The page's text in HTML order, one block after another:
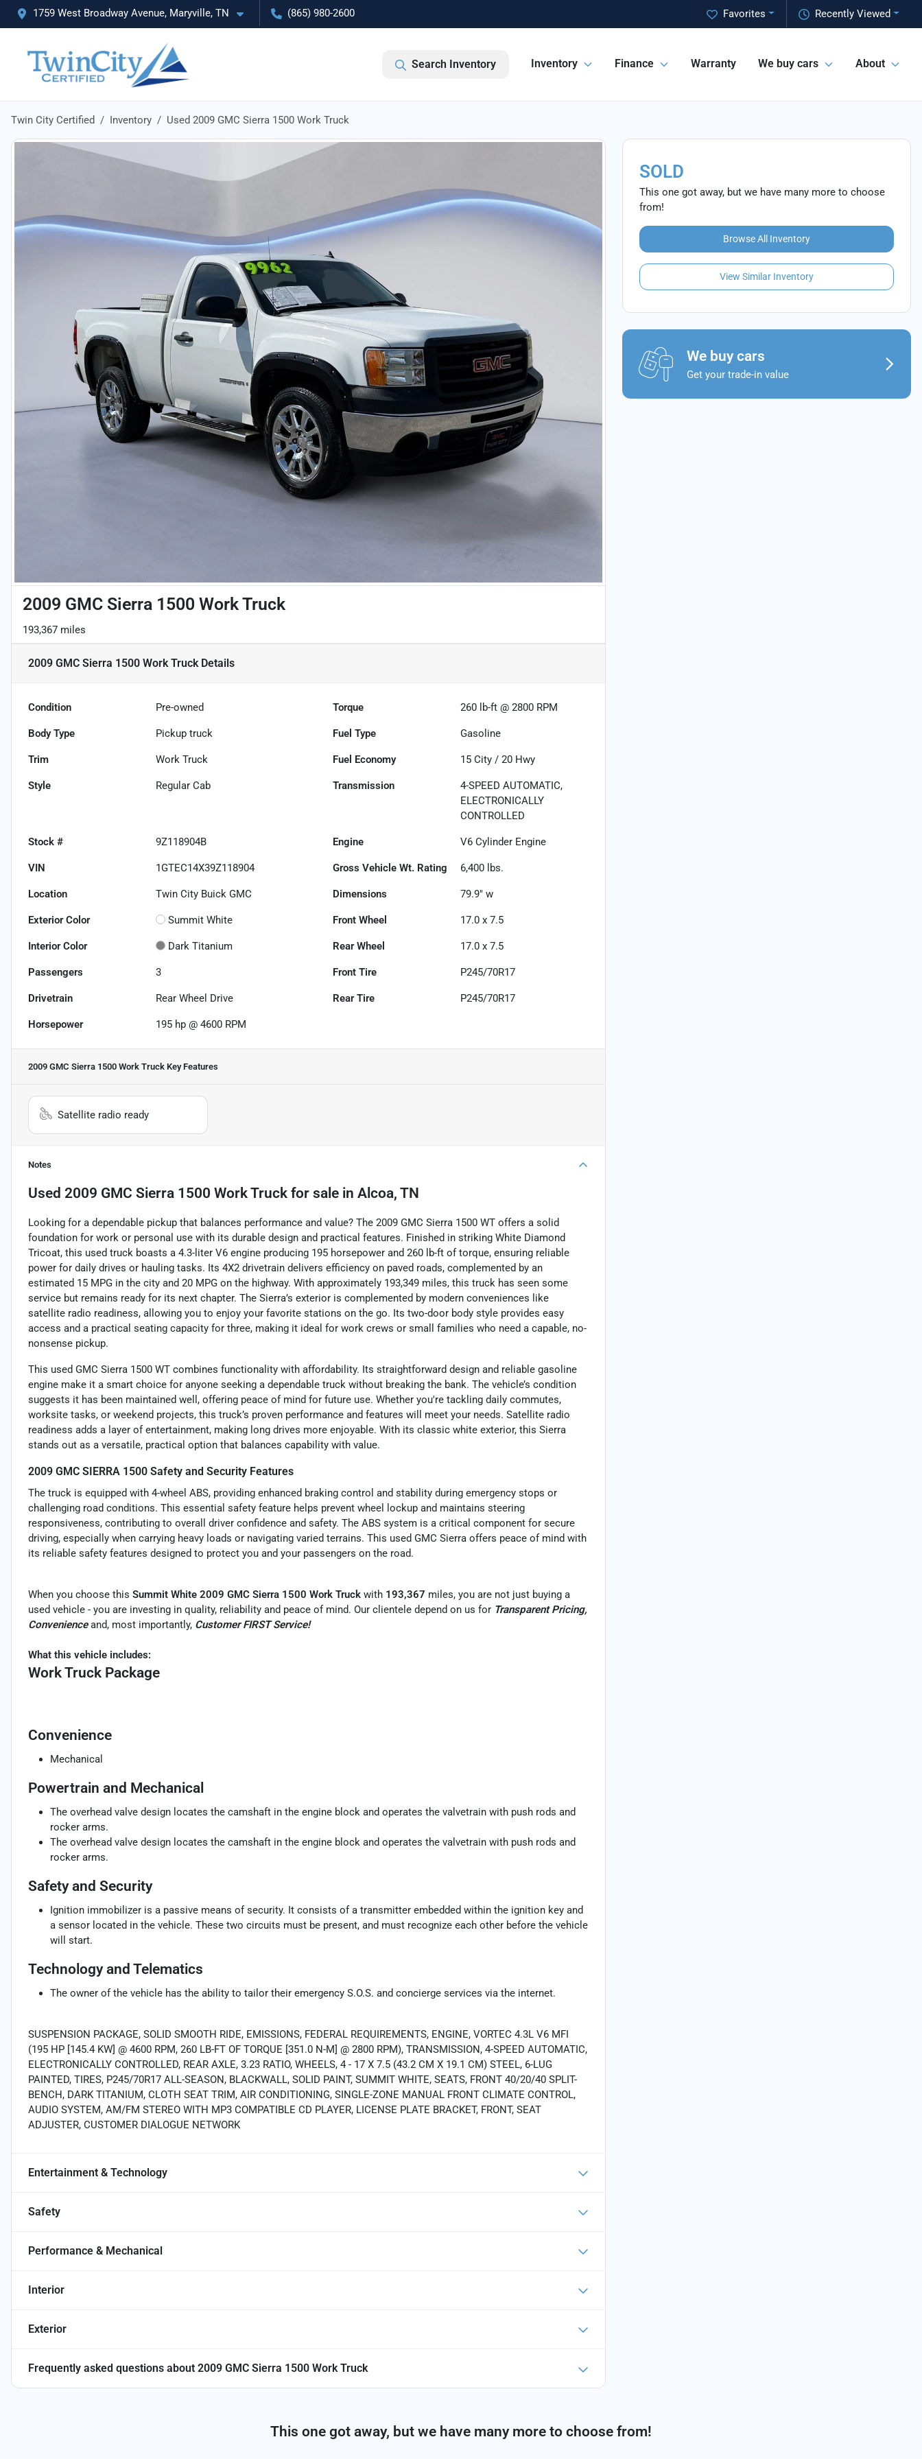
1759 West Broadway Avenue, Maryville, TN (865) 980-2600 Recently Viewed
Favorites
Search Inventory Inventory Finance Warranty We buy cars About
Twin City Certified Inventory Used 2009 GMC Sierra 1500 Work Truck
2009 GMC Sierra 1500 Work Truck
193,367 miles
2009 GMC Sierra 1500 Work TruckDetails
Condition Pre-owned Torque 260 lb-ft @ 2800 RPM
Body Type Pickup truck Fuel Type Gasoline
Trim Work Truck Fuel Economy 15 City /20 Hwy
Style Regular Cab Transmission
4-SPEED AUTOMATIC,
ELECTRONICALLY
CONTROLLED
Stock # 9Z118904B Engine V6 Cylinder Engine
VIN 1GTEC14X39Z118904 Gross Vehicle Wt. Rating 6,400 lbs.
Location Twin City Buick GMC Dimensions 79.9" w
Exterior Color Summit White Front Wheel 17.0 x 7.5
Interior Color Dark Titanium Rear Wheel 17.0 x 7.5
Passengers 3 Front Tire P245/70R17
Drivetrain Rear Wheel Drive Rear Tire P245/70R17
Horsepower 195 hp @ 4600 RPM
2009 GMC Sierra 1500 Work Truck Key Features
Satellite radio ready
Notes
Used 2009 GMC Sierra 1500 Work Truck for sale in Alcoa, TN
Looking for a dependable pickup that balances performance and value? The 2009 GMC Sierra 1500 WT offers a solid
foundation for work or personal use with its durable design and practical features. Finished in striking White Diamond
Tricoat, this used truck boasts a 4.3-liter V6 engine producing 195 horsepower and 260 lb-ft of torque, ensuring reliable
power for daily drives or hauling tasks. Its 4X2 drivetrain delivers efficiency on paved roads, complemented by an
estimated 15 MPG in the city and 20 MPG on the highway. With approximately 193,349 miles, this truck has seen some
service but remains ready for its next chapter. The Sierra’s exterior is complemented by modern conveniences like
satellite radio readiness, allowing you to enjoy your favorite stations on the go. Its two-door body style provides easy
access and a practical seating capacity for three, making it ideal for work crews or small families who need a capable, no-
nonsense pickup.
This used GMC Sierra 1500 WT combines functionality with affordability. Its straightforward design and reliable gasoline
engine make it a smart choice for anyone seeking a dependable truck without breaking the bank. The vehicle’s condition
suggests it has been maintained well, offering peace of mind for future use. Whether you're tackling daily commutes,
worksite tasks, or weekend projects, this truck’s proven performance and features will meet your needs. Satellite radio
readiness adds a layer of entertainment, making long drives more enjoyable. With its classic white exterior, this Sierra
stands out as a versatile, practical option that balances capability with value.
2009 GMC SIERRA 1500 Safety and Security Features
The truck is equipped with 4-wheel ABS, providing enhanced braking control and stability during emergency stops or
challenging road conditions. This essential safety feature helps prevent wheel lockup and maintains steering
responsiveness, contributing to overall driver confidence and safety. The ABS system is a critical component for secure
driving, especially when carrying heavy loads or navigating varied terrains. This used GMC Sierra offers peace of mind with
its reliable safety features designed to protect you and your passengers on the road.
When you choose this Summit White 2009 GMC Sierra 1500 Work Truck with 193,367 miles, you are not just buying a
used vehicle - you are investing in quality, reliability and peace of mind. Our clientele depend on us for Transparent Pricing,
Convenienceand, most importantly, Customer FIRST Service!
What this vehicle includes:
Work Truck Package
Convenience
Mechanical
Powertrain and Mechanical
The overhead valve design locates the camshaft in the engine block and operates the valvetrain with push rods and
rocker arms.
The overhead valve design locates the camshaft in the engine block and operates the valvetrain with push rods and
rocker arms.
Safety and Security
Ignition immobilizer is a passive means of security. It consists of a transmitter embedded within the ignition key and
a sensor located in the vehicle. These two circuits must be present, and must recognize each other before the vehicle
will start.
Technology and Telematics
The owner of the vehicle has the ability to tailor their emergency S.O.S. and concierge services via the internet.
SUSPENSION PACKAGE, SOLID SMOOTH RIDE, EMISSIONS, FEDERAL REQUIREMENTS, ENGINE, VORTEC 4.3L V6 MFI
(195 HP [145.4 KW] @ 4600 RPM, 260 LB-FT OF TORQUE [351.0 N-M] @ 2800 RPM), TRANSMISSION, 4-SPEED AUTOMATIC,
ELECTRONICALLY CONTROLLED, REAR AXLE, 3.23 RATIO, WHEELS, 4 - 17 X 7.5 (43.2 CM X 19.1 CM) STEEL, 6-LUG
PAINTED, TIRES, P245/70R17 ALL-SEASON, BLACKWALL, SOLID PAINT, SUMMIT WHITE, SEATS, FRONT 40/20/40 SPLIT-
BENCH, DARK TITANIUM, CLOTH SEAT TRIM, AIR CONDITIONING, SINGLE-ZONE MANUAL FRONT CLIMATE CONTROL,
AUDIO SYSTEM, AM/FM STEREO WITH MP3 COMPATIBLE CD PLAYER, LICENSE PLATE BRACKET, FRONT, SEAT
ADJUSTER, CUSTOMER DIALOGUE NETWORK
Entertainment & Technology
Safety
Performance & Mechanical
Interior
Exterior
Frequently asked questions about 2009 GMC Sierra 1500 Work Truck
SOLD
This one got away, but we have many more to choose
from!
Browse All Inventory
View Similar Inventory
We buy cars
Get your trade-in value
This one got away, but we have many more to choose from!